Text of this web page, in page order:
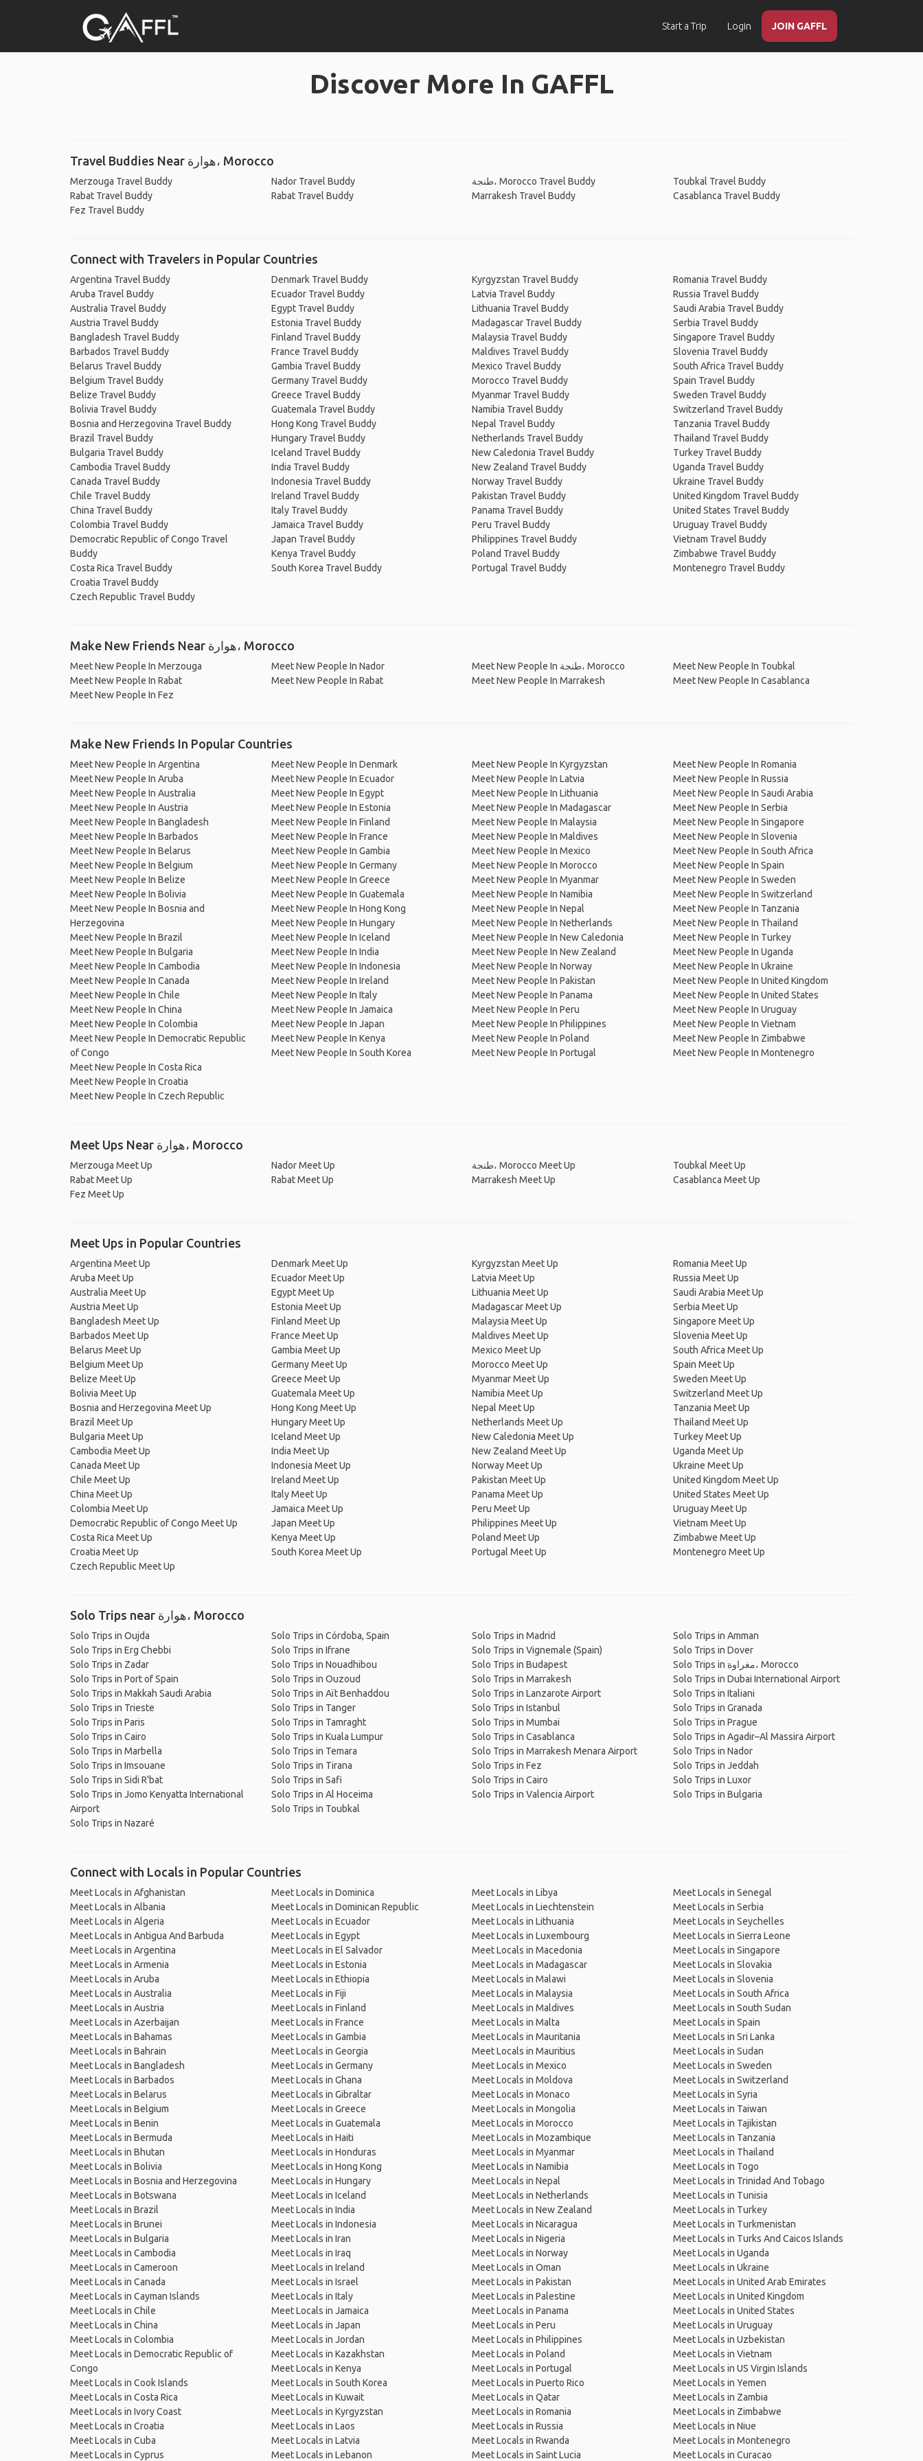
Start a Trip Login JOIN GAFFL
Discover More In GAFFL
Travel Buddies Near هوارة، Morocco
Merzouga Travel Buddy
Rabat Travel Buddy
Fez Travel Buddy
Nador Travel Buddy
Rabat Travel Buddy
طنجة، Morocco Travel Buddy
Marrakesh Travel Buddy
Toubkal Travel Buddy
Casablanca Travel Buddy
Connect with Travelers in Popular Countries
Argentina Travel Buddy
Aruba Travel Buddy
Australia Travel Buddy
Austria Travel Buddy
Bangladesh Travel Buddy
Barbados Travel Buddy
Belarus Travel Buddy
Belgium Travel Buddy
Belize Travel Buddy
Bolivia Travel Buddy
Bosnia and Herzegovina Travel Buddy
Brazil Travel Buddy
Bulgaria Travel Buddy
Cambodia Travel Buddy
Canada Travel Buddy
Chile Travel Buddy
China Travel Buddy
Colombia Travel Buddy
Democratic Republic of Congo Travel
Buddy
Costa Rica Travel Buddy
Croatia Travel Buddy
Czech Republic Travel Buddy
Denmark Travel Buddy
Ecuador Travel Buddy
Egypt Travel Buddy
Estonia Travel Buddy
Finland Travel Buddy
France Travel Buddy
Gambia Travel Buddy
Germany Travel Buddy
Greece Travel Buddy
Guatemala Travel Buddy
Hong Kong Travel Buddy
Hungary Travel Buddy
Iceland Travel Buddy
India Travel Buddy
Indonesia Travel Buddy
Ireland Travel Buddy
Italy Travel Buddy
Jamaica Travel Buddy
Japan Travel Buddy
Kenya Travel Buddy
South Korea Travel Buddy
Kyrgyzstan Travel Buddy
Latvia Travel Buddy
Lithuania Travel Buddy
Madagascar Travel Buddy
Malaysia Travel Buddy
Maldives Travel Buddy
Mexico Travel Buddy
Morocco Travel Buddy
Myanmar Travel Buddy
Namibia Travel Buddy
Nepal Travel Buddy
Netherlands Travel Buddy
New Caledonia Travel Buddy
New Zealand Travel Buddy
Norway Travel Buddy
Pakistan Travel Buddy
Panama Travel Buddy
Peru Travel Buddy
Philippines Travel Buddy
Poland Travel Buddy
Portugal Travel Buddy
Romania Travel Buddy
Russia Travel Buddy
Saudi Arabia Travel Buddy
Serbia Travel Buddy
Singapore Travel Buddy
Slovenia Travel Buddy
South Africa Travel Buddy
Spain Travel Buddy
Sweden Travel Buddy
Switzerland Travel Buddy
Tanzania Travel Buddy
Thailand Travel Buddy
Turkey Travel Buddy
Uganda Travel Buddy
Ukraine Travel Buddy
United Kingdom Travel Buddy
United States Travel Buddy
Uruguay Travel Buddy
Vietnam Travel Buddy
Zimbabwe Travel Buddy
Montenegro Travel Buddy
Make New Friends Near هوارة، Morocco
Meet New People In Merzouga
Meet New People In Rabat
Meet New People In Fez
Meet New People In Nador
Meet New People In Rabat
Meet New People In طنجة، Morocco
Meet New People In Marrakesh
Meet New People In Toubkal
Meet New People In Casablanca
Make New Friends In Popular Countries
Meet New People In Argentina
Meet New People In Aruba
Meet New People In Australia
Meet New People In Austria
Meet New People In Bangladesh
Meet New People In Barbados
Meet New People In Belarus
Meet New People In Belgium
Meet New People In Belize
Meet New People In Bolivia
Meet New People In Bosnia and
Herzegovina
Meet New People In Brazil
Meet New People In Bulgaria
Meet New People In Cambodia
Meet New People In Canada
Meet New People In Chile
Meet New People In China
Meet New People In Colombia
Meet New People In Democratic Republic
of Congo
Meet New People In Costa Rica
Meet New People In Croatia
Meet New People In Czech Republic
Meet New People In Denmark
Meet New People In Ecuador
Meet New People In Egypt
Meet New People In Estonia
Meet New People In Finland
Meet New People In France
Meet New People In Gambia
Meet New People In Germany
Meet New People In Greece
Meet New People In Guatemala
Meet New People In Hong Kong
Meet New People In Hungary
Meet New People In Iceland
Meet New People In India
Meet New People In Indonesia
Meet New People In Ireland
Meet New People In Italy
Meet New People In Jamaica
Meet New People In Japan
Meet New People In Kenya
Meet New People In South Korea
Meet New People In Kyrgyzstan
Meet New People In Latvia
Meet New People In Lithuania
Meet New People In Madagascar
Meet New People In Malaysia
Meet New People In Maldives
Meet New People In Mexico
Meet New People In Morocco
Meet New People In Myanmar
Meet New People In Namibia
Meet New People In Nepal
Meet New People In Netherlands
Meet New People In New Caledonia
Meet New People In New Zealand
Meet New People In Norway
Meet New People In Pakistan
Meet New People In Panama
Meet New People In Peru
Meet New People In Philippines
Meet New People In Poland
Meet New People In Portugal
Meet New People In Romania
Meet New People In Russia
Meet New People In Saudi Arabia
Meet New People In Serbia
Meet New People In Singapore
Meet New People In Slovenia
Meet New People In South Africa
Meet New People In Spain
Meet New People In Sweden
Meet New People In Switzerland
Meet New People In Tanzania
Meet New People In Thailand
Meet New People In Turkey
Meet New People In Uganda
Meet New People In Ukraine
Meet New People In United Kingdom
Meet New People In United States
Meet New People In Uruguay
Meet New People In Vietnam
Meet New People In Zimbabwe
Meet New People In Montenegro
Meet Ups Near هوارة، Morocco
Merzouga Meet Up
Rabat Meet Up
Fez Meet Up
Nador Meet Up
Rabat Meet Up
طنجة، Morocco Meet Up
Marrakesh Meet Up
Toubkal Meet Up
Casablanca Meet Up
Meet Ups in Popular Countries
Argentina Meet Up
Aruba Meet Up
Australia Meet Up
Austria Meet Up
Bangladesh Meet Up
Barbados Meet Up
Belarus Meet Up
Belgium Meet Up
Belize Meet Up
Bolivia Meet Up
Bosnia and Herzegovina Meet Up
Brazil Meet Up
Bulgaria Meet Up
Cambodia Meet Up
Canada Meet Up
Chile Meet Up
China Meet Up
Colombia Meet Up
Democratic Republic of Congo Meet Up
Costa Rica Meet Up
Croatia Meet Up
Czech Republic Meet Up
Denmark Meet Up
Ecuador Meet Up
Egypt Meet Up
Estonia Meet Up
Finland Meet Up
France Meet Up
Gambia Meet Up
Germany Meet Up
Greece Meet Up
Guatemala Meet Up
Hong Kong Meet Up
Hungary Meet Up
Iceland Meet Up
India Meet Up
Indonesia Meet Up
Ireland Meet Up
Italy Meet Up
Jamaica Meet Up
Japan Meet Up
Kenya Meet Up
South Korea Meet Up
Kyrgyzstan Meet Up
Latvia Meet Up
Lithuania Meet Up
Madagascar Meet Up
Malaysia Meet Up
Maldives Meet Up
Mexico Meet Up
Morocco Meet Up
Myanmar Meet Up
Namibia Meet Up
Nepal Meet Up
Netherlands Meet Up
New Caledonia Meet Up
New Zealand Meet Up
Norway Meet Up
Pakistan Meet Up
Panama Meet Up
Peru Meet Up
Philippines Meet Up
Poland Meet Up
Portugal Meet Up
Romania Meet Up
Russia Meet Up
Saudi Arabia Meet Up
Serbia Meet Up
Singapore Meet Up
Slovenia Meet Up
South Africa Meet Up
Spain Meet Up
Sweden Meet Up
Switzerland Meet Up
Tanzania Meet Up
Thailand Meet Up
Turkey Meet Up
Uganda Meet Up
Ukraine Meet Up
United Kingdom Meet Up
United States Meet Up
Uruguay Meet Up
Vietnam Meet Up
Zimbabwe Meet Up
Montenegro Meet Up
Solo Trips near هوارة، Morocco
Solo Trips in Oujda
Solo Trips in Erg Chebbi
Solo Trips in Zadar
Solo Trips in Port of Spain
Solo Trips in Makkah Saudi Arabia
Solo Trips in Trieste
Solo Trips in Paris
Solo Trips in Cairo
Solo Trips in Marbella
Solo Trips in Imsouane
Solo Trips in Sidi R'bat
Solo Trips in Jomo Kenyatta International
Airport
Solo Trips in Nazaré
Solo Trips in Córdoba, Spain
Solo Trips in Ifrane
Solo Trips in Nouadhibou
Solo Trips in Ouzoud
Solo Trips in Aït Benhaddou
Solo Trips in Tanger
Solo Trips in Tamraght
Solo Trips in Kuala Lumpur
Solo Trips in Temara
Solo Trips in Tirana
Solo Trips in Safi
Solo Trips in Al Hoceima
Solo Trips in Toubkal
Solo Trips in Madrid
Solo Trips in Vignemale (Spain)
Solo Trips in Budapest
Solo Trips in Marrakesh
Solo Trips in Lanzarote Airport
Solo Trips in Istanbul
Solo Trips in Mumbai
Solo Trips in Casablanca
Solo Trips in Marrakesh Menara Airport
Solo Trips in Fez
Solo Trips in Cairo
Solo Trips in Valencia Airport
Solo Trips in Amman
Solo Trips in Dover
Solo Trips in مغراوة، Morocco
Solo Trips in Dubai International Airport
Solo Trips in Italiani
Solo Trips in Granada
Solo Trips in Prague
Solo Trips in Agadir–Al Massira Airport
Solo Trips in Nador
Solo Trips in Jeddah
Solo Trips in Luxor
Solo Trips in Bulgaria
Connect with Locals in Popular Countries
Meet Locals in Afghanistan
Meet Locals in Albania
Meet Locals in Algeria
Meet Locals in Antigua And Barbuda
Meet Locals in Argentina
Meet Locals in Armenia
Meet Locals in Aruba
Meet Locals in Australia
Meet Locals in Austria
Meet Locals in Azerbaijan
Meet Locals in Bahamas
Meet Locals in Bahrain
Meet Locals in Bangladesh
Meet Locals in Barbados
Meet Locals in Belarus
Meet Locals in Belgium
Meet Locals in Benin
Meet Locals in Bermuda
Meet Locals in Bhutan
Meet Locals in Bolivia
Meet Locals in Bosnia and Herzegovina
Meet Locals in Botswana
Meet Locals in Brazil
Meet Locals in Brunei
Meet Locals in Bulgaria
Meet Locals in Cambodia
Meet Locals in Cameroon
Meet Locals in Canada
Meet Locals in Cayman Islands
Meet Locals in Chile
Meet Locals in China
Meet Locals in Colombia
Meet Locals in Democratic Republic of
Congo
Meet Locals in Cook Islands
Meet Locals in Costa Rica
Meet Locals in Ivory Coast
Meet Locals in Croatia
Meet Locals in Cuba
Meet Locals in Cyprus
Meet Locals in Dominica
Meet Locals in Dominican Republic
Meet Locals in Ecuador
Meet Locals in Egypt
Meet Locals in El Salvador
Meet Locals in Estonia
Meet Locals in Ethiopia
Meet Locals in Fiji
Meet Locals in Finland
Meet Locals in France
Meet Locals in Gambia
Meet Locals in Georgia
Meet Locals in Germany
Meet Locals in Ghana
Meet Locals in Gibraltar
Meet Locals in Greece
Meet Locals in Guatemala
Meet Locals in Haiti
Meet Locals in Honduras
Meet Locals in Hong Kong
Meet Locals in Hungary
Meet Locals in Iceland
Meet Locals in India
Meet Locals in Indonesia
Meet Locals in Iran
Meet Locals in Iraq
Meet Locals in Ireland
Meet Locals in Israel
Meet Locals in Italy
Meet Locals in Jamaica
Meet Locals in Japan
Meet Locals in Jordan
Meet Locals in Kazakhstan
Meet Locals in Kenya
Meet Locals in South Korea
Meet Locals in Kuwait
Meet Locals in Kyrgyzstan
Meet Locals in Laos
Meet Locals in Latvia
Meet Locals in Lebanon
Meet Locals in Libya
Meet Locals in Liechtenstein
Meet Locals in Lithuania
Meet Locals in Luxembourg
Meet Locals in Macedonia
Meet Locals in Madagascar
Meet Locals in Malawi
Meet Locals in Malaysia
Meet Locals in Maldives
Meet Locals in Malta
Meet Locals in Mauritania
Meet Locals in Mauritius
Meet Locals in Mexico
Meet Locals in Moldova
Meet Locals in Monaco
Meet Locals in Mongolia
Meet Locals in Morocco
Meet Locals in Mozambique
Meet Locals in Myanmar
Meet Locals in Namibia
Meet Locals in Nepal
Meet Locals in Netherlands
Meet Locals in New Zealand
Meet Locals in Nicaragua
Meet Locals in Nigeria
Meet Locals in Norway
Meet Locals in Oman
Meet Locals in Pakistan
Meet Locals in Palestine
Meet Locals in Panama
Meet Locals in Peru
Meet Locals in Philippines
Meet Locals in Poland
Meet Locals in Portugal
Meet Locals in Puerto Rico
Meet Locals in Qatar
Meet Locals in Romania
Meet Locals in Russia
Meet Locals in Rwanda
Meet Locals in Saint Lucia
Meet Locals in Senegal
Meet Locals in Serbia
Meet Locals in Seychelles
Meet Locals in Sierra Leone
Meet Locals in Singapore
Meet Locals in Slovakia
Meet Locals in Slovenia
Meet Locals in South Africa
Meet Locals in South Sudan
Meet Locals in Spain
Meet Locals in Sri Lanka
Meet Locals in Sudan
Meet Locals in Sweden
Meet Locals in Switzerland
Meet Locals in Syria
Meet Locals in Taiwan
Meet Locals in Tajikistan
Meet Locals in Tanzania
Meet Locals in Thailand
Meet Locals in Togo
Meet Locals in Trinidad And Tobago
Meet Locals in Tunisia
Meet Locals in Turkey
Meet Locals in Turkmenistan
Meet Locals in Turks And Caicos Islands
Meet Locals in Uganda
Meet Locals in Ukraine
Meet Locals in United Arab Emirates
Meet Locals in United Kingdom
Meet Locals in United States
Meet Locals in Uruguay
Meet Locals in Uzbekistan
Meet Locals in Vietnam
Meet Locals in US Virgin Islands
Meet Locals in Yemen
Meet Locals in Zambia
Meet Locals in Zimbabwe
Meet Locals in Niue
Meet Locals in Montenegro
Meet Locals in Curacao